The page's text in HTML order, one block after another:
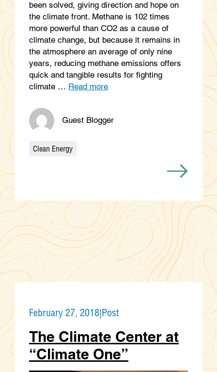
been solved, giving direction and hope on
the climate front. Methane is 102 times
more powerful than CO2 as a cause of
climate change, but because it remains in
the atmosphere an average of only nine
years, reducing methane emissions offers
quick and tangible results for fighting
climate … Read more
Guest Blogger
Categories
Clean Energy
February 27, 2018|Post
The Climate Center at
“Climate One”